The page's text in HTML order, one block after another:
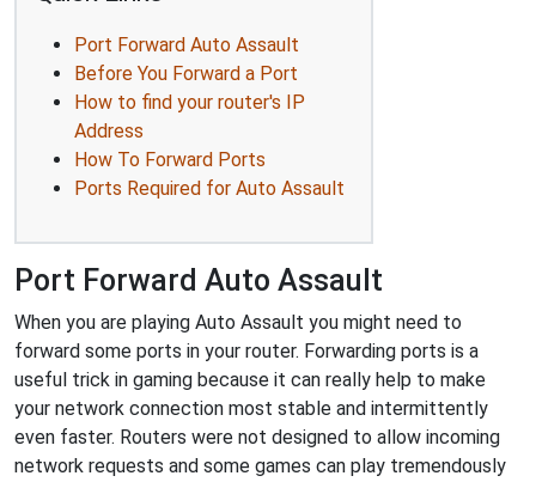
Port Forward Auto Assault
Before You Forward a Port
How to find your router's IP
Address
How To Forward Ports
Ports Required for Auto Assault
Port Forward Auto Assault
When you are playing Auto Assault you might need to
forward some ports in your router. Forwarding ports is a
useful trick in gaming because it can really help to make
your network connection most stable and intermittently
even faster. Routers were not designed to allow incoming
network requests and some games can play tremendously